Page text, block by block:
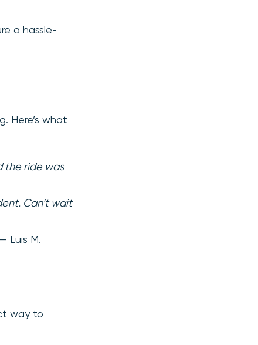
a hassle-
Here’s what
the ride was
Can’t wait
Luis M.
way to